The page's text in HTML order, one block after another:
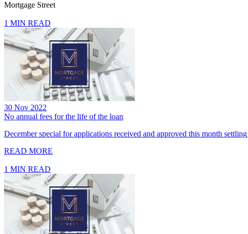
Mortgage Street
1 MIN READ
30 Nov 2022
No annual fees for the life of the loan
December special for applications received and approved this month
READ MORE
1 MIN READ